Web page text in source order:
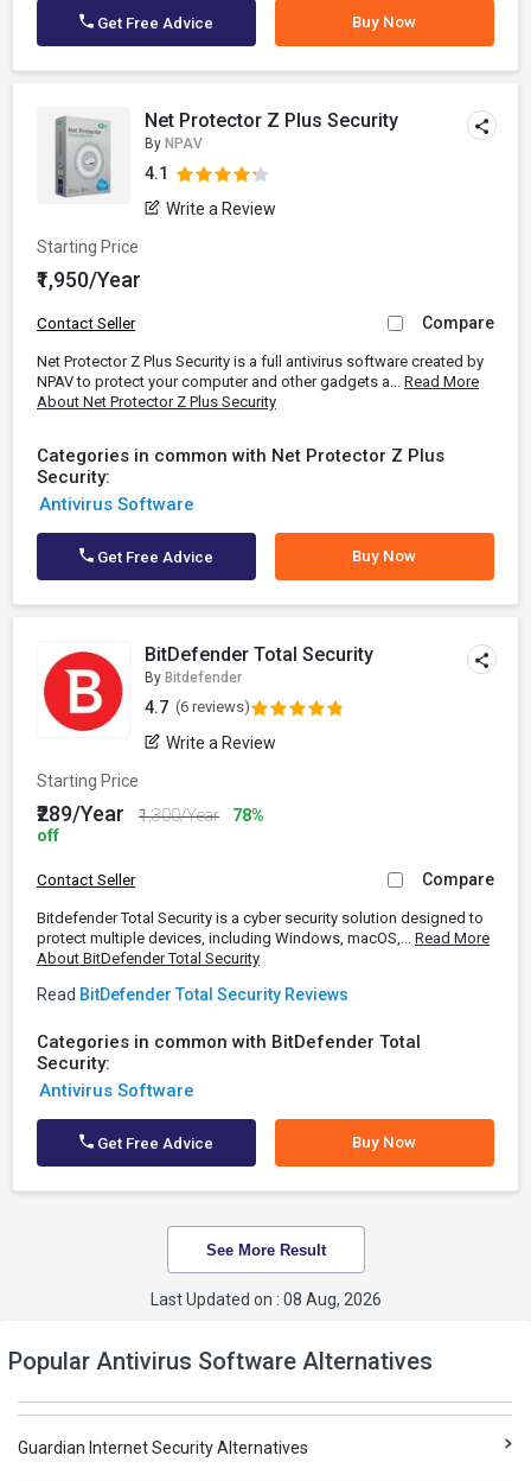
Get Free Advice Buy Now
Net Protector Z Plus Security
By NPAV
4.1
Write a Review
Starting Price
₹1,950/Year
Contact Seller Compare
Net Protector Z Plus Security is a full antivirus software created by
NPAV to protect your computer and other gadgets a... Read More
About Net Protector Z Plus Security
Categories in common with Net Protector Z Plus
Security:
Antivirus Software
Get Free Advice Buy Now
BitDefender Total Security
By Bitdefender
4.7 (6 reviews)
Write a Review
Starting Price
₹289/Year ₹1,300/Year
78%
off
Contact Seller Compare
Bitdefender Total Security is a cyber security solution designed to
protect multiple devices, including Windows, macOS,... Read More
About BitDefender Total Security
Read BitDefender Total Security Reviews
Categories in common with BitDefender Total
Security:
Antivirus Software
Get Free Advice Buy Now
See More Result
Last Updated on : 08 Aug, 2026
Popular Antivirus Software Alternatives
Guardian Internet Security Alternatives